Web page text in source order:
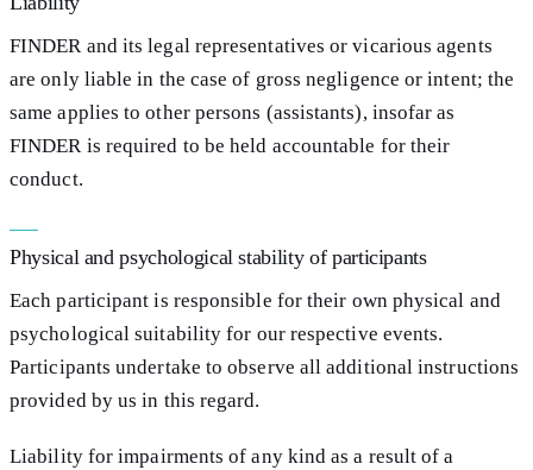
FINDER and its legal representatives or vicarious agents
are only liable in the case of gross negligence or intent; the
same applies to other persons (assistants), insofar as
FINDER is required to be held accountable for their
conduct.
Physical and psychological stability of participants
Each participant is responsible for their own physical and
psychological suitability for our respective events.
Participants undertake to observe all additional instructions
provided by us in this regard.
Liability for impairments of any kind as a result of a